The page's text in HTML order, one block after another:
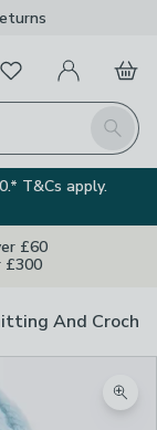
Search
My Account
Basket
T&Cs apply.
£60
£300
And